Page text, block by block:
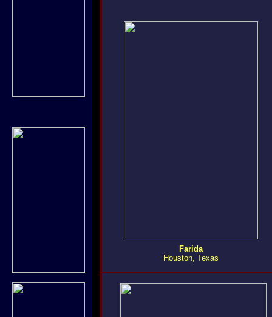
Farida
Houston, Texas